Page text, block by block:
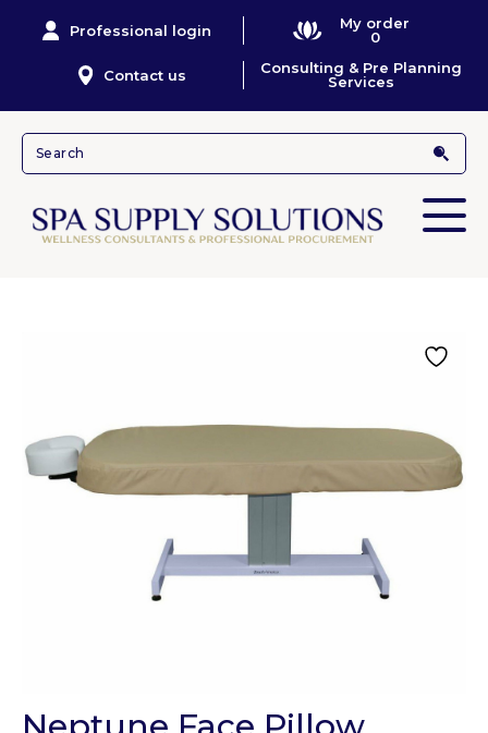
Professional login
My order
0
Contact us
Consulting & Pre Planning
Services